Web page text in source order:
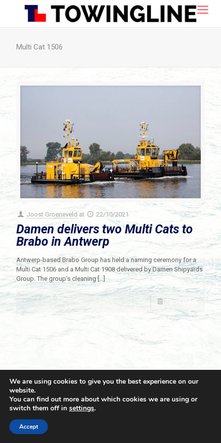
Multi Cat 1506
Joost Groeneveld at 22/10/2021
Damen delivers two Multi Cats to
Brabo in Antwerp
Antwerp-based Brabo Group has held a naming ceremony for a
Multi Cat 1506 and a Multi Cat 1908 delivered by Damen Shipyards
Group. The group’s cleaning[…]
Read more
© 2021 Towingline. All Rights Reserved. |
We are using cookies to give you the best experience on our
website.
You can find out more about which cookies we are using or
switch them off in settings.
Accept